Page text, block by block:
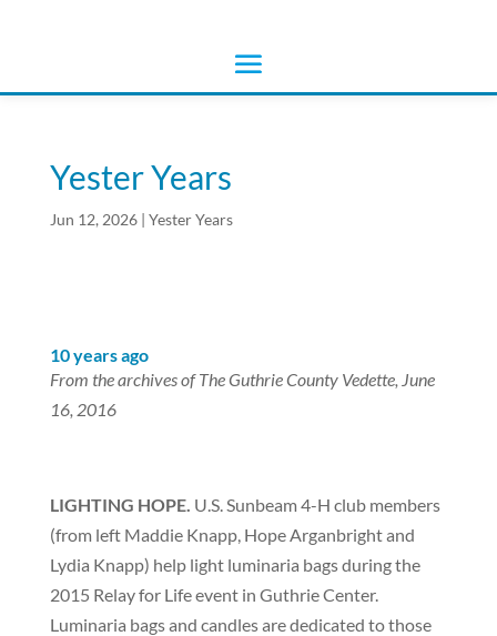
Yester Years
Jun 12, 2026| Yester Years
10 years ago
From the archives of The Guthrie County Vedette, June
16, 2016
LIGHTING HOPE. U.S. Sunbeam 4-H club members
(from left Maddie Knapp, Hope Arganbright and
Lydia Knapp) help light luminaria bags during the
2015 Relay for Life event in Guthrie Center.
Luminaria bags and candles are dedicated to those